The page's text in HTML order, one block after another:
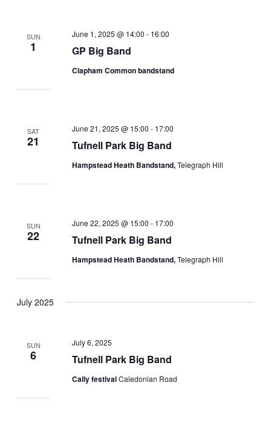
SUN
1 GP Big Band
June 1, 2025 @ 14:00 - 16:00
Clapham Common bandstand
SAT
21 Tufnell Park Big Band
June 21, 2025 @ 15:00 - 17:00
Hampstead Heath Bandstand,Telegraph Hill
SUN
22 Tufnell Park Big Band
June 22, 2025 @ 15:00 - 17:00
Hampstead Heath Bandstand,Telegraph Hill
July 2025
SUN
6 Tufnell Park Big Band
July 6, 2025
Cally festivalCaledonian Road